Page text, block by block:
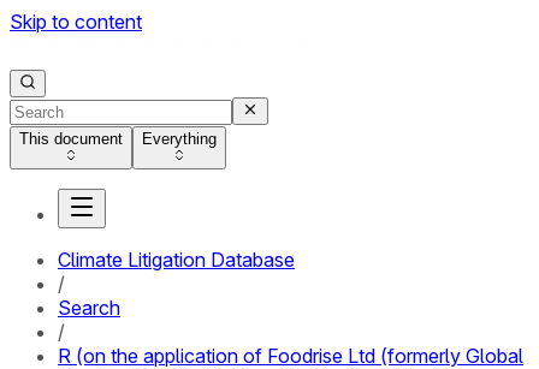
Skip to content
This document Everything
Climate Litigation Database
/
Search
/
R (on the application of Foodrise Ltd (formerly Global